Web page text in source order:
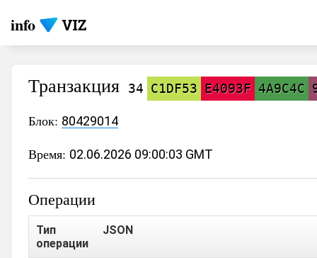
info
Транзакция 34 C1DF53 E4093F 4A9C4C
Блок: 80429014
Время: 02.06.2026 09:00:03 GMT
Операции
Тип
операции
JSON